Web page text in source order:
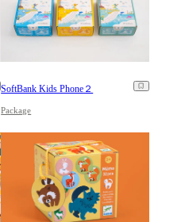
SoftBank Kids Phone２
Package